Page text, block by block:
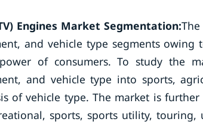
Engines Market Segmentation:
and vehicle type segments
of consumers. To study the
and vehicle type into sports,
of vehicle type. The market is
sports, sports utility,